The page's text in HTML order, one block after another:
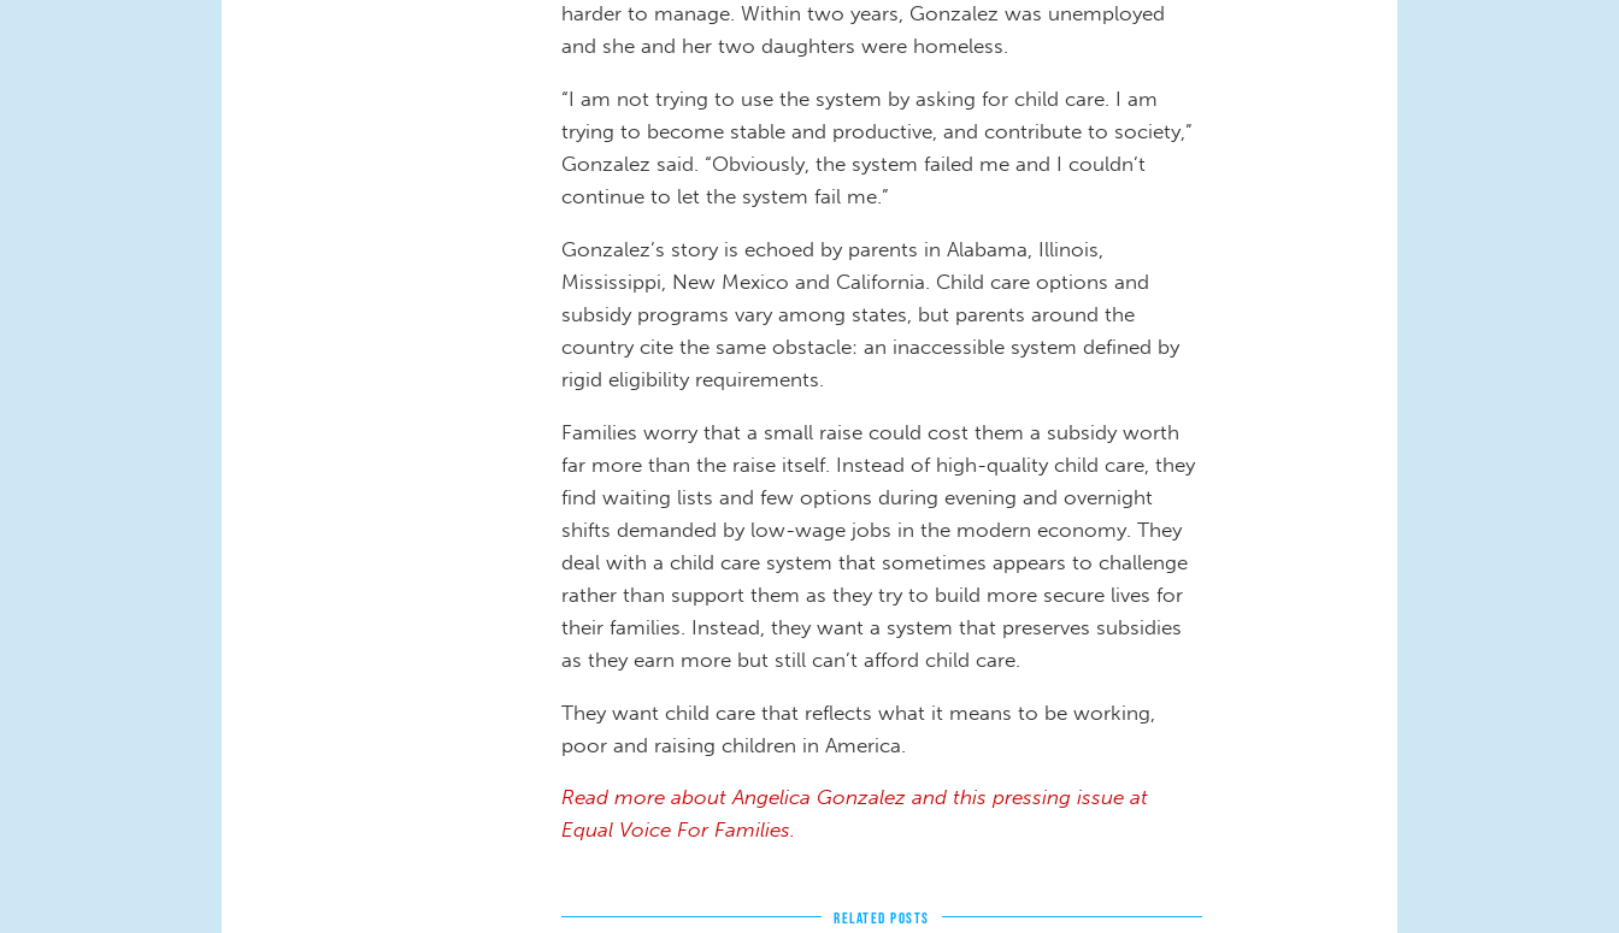
harder to manage. Within two years, Gonzalez was unemployed
and she and her two daughters were homeless.
“I am not trying to use the system by asking for child care. I am
trying to become stable and productive, and contribute to society,”
Gonzalez said. “Obviously, the system failed me and I couldn’t
continue to let the system fail me.”
Gonzalez’s story is echoed by parents in Alabama, Illinois,
Mississippi, New Mexico and California. Child care options and
subsidy programs vary among states, but parents around the
country cite the same obstacle: an inaccessible system defined by
rigid eligibility requirements.
Families worry that a small raise could cost them a subsidy worth
far more than the raise itself. Instead of high-quality child care, they
find waiting lists and few options during evening and overnight
shifts demanded by low-wage jobs in the modern economy. They
deal with a child care system that sometimes appears to challenge
rather than support them as they try to build more secure lives for
their families. Instead, they want a system that preserves subsidies
as they earn more but still can’t afford child care.
They want child care that reflects what it means to be working,
poor and raising children in America.
Read more about Angelica Gonzalez and this pressing issue at
Equal Voice For Families.
RELATED POSTS